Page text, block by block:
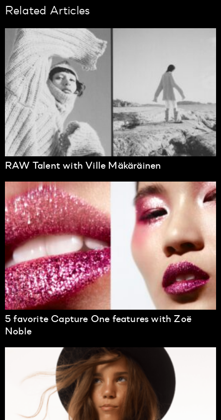
Related Articles
RAW Talent with Ville Mäkäräinen
5 favorite Capture One features with Zoë
Noble